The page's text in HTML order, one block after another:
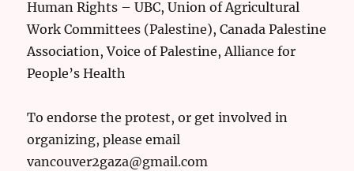
Human Rights – UBC, Union of Agricultural
Work Committees (Palestine), Canada Palestine
Association, Voice of Palestine, Alliance for
People’s Health
To endorse the protest, or get involved in
organizing, please email
vancouver2gaza@gmail.com